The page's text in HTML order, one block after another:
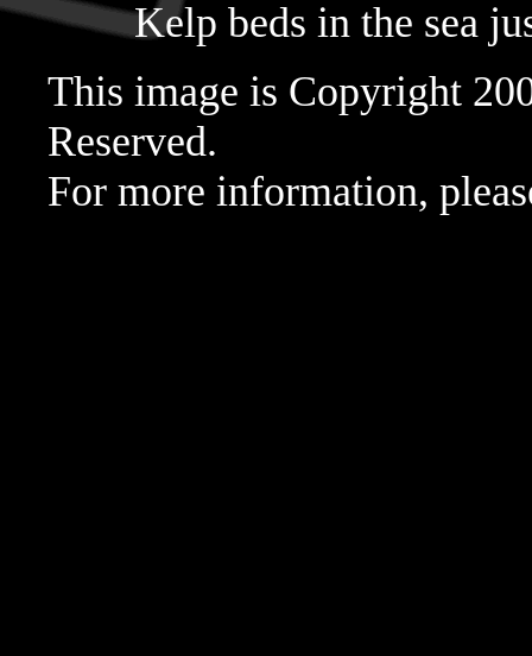
Kelp beds in the sea
This image is Copyright
Reserved.
For more information,